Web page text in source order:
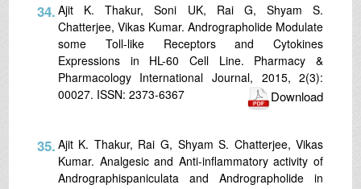
34. Ajit K. Thakur, Soni UK, Rai G, Shyam S.
Chatterjee, Vikas Kumar. Andrographolide Modulate
some Toll-like Receptors and Cytokines
Expressions in HL-60 Cell Line. Pharmacy &
Pharmacology International Journal, 2015, 2(3):
00027. ISSN: 2373-6367
Download
35. Ajit K. Thakur, Rai G, Shyam S. Chatterjee, Vikas
Kumar. Analgesic and Anti-inflammatory activity of
Andrographispaniculata and Andrographolide in